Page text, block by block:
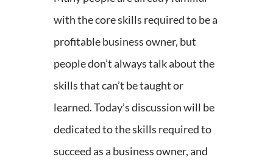
with the core skills required to be a
profitable business owner, but
people don’t always talk about the
skills that can’t be taught or
learned. Today’s discussion will be
dedicated to the skills required to
succeed as a business owner, and